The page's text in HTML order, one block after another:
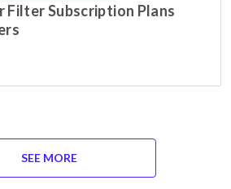
Subscription Plans
SEE MORE